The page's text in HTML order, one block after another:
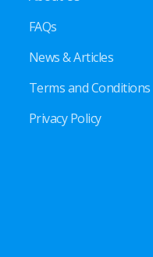
FAQs
News & Articles
Terms and Conditions
Privacy Policy